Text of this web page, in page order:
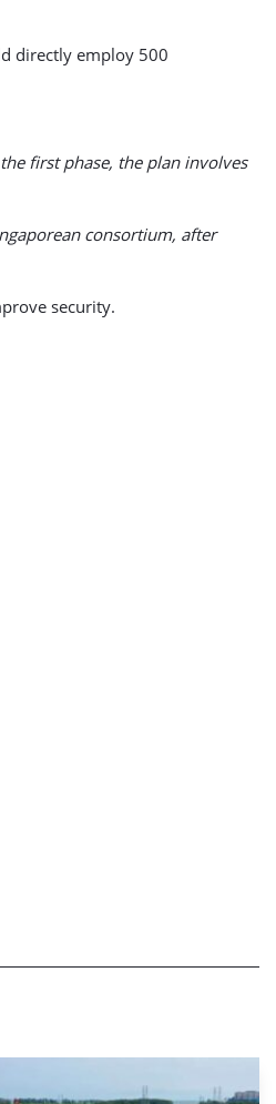
directly employ 500
first phase, the plan involves
consortium, after
security.